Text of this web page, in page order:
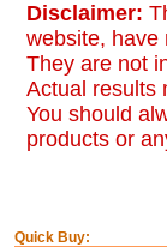
Disclaimer:
website, have
They are not
Actual results
You should
products or
Quick Buy: